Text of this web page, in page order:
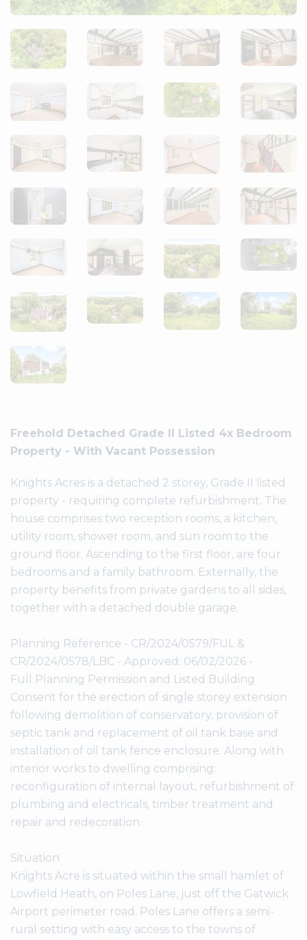
Freehold Detached Grade II Listed 4x Bedroom
Knights Acres is a detached 2 storey, Grade II listed
property - requiring complete refurbishment. The
house comprises two reception rooms, a kitchen,
utility room, shower room, and sun room to the
ground floor. Ascending to the first floor, are four
bedrooms and a family bathroom. Externally, the
property benefits from private gardens to all sides,
together with a detached double garage.
Planning Reference - CR/2024/0579/FUL &
CR/2024/0578/LBC - Approved: 06/02/2026 -
Full Planning Permission and Listed Building
Consent for the erection of single storey extension
following demolition of conservatory, provision of
septic tank and replacement of oil tank base and
installation of oil tank fence enclosure. Along with
interior works to dwelling comprising:
reconfiguration of internal layout, refurbishment of
plumbing and electricals, timber treatment and
repair and redecoration.
Situation
Knights Acre is situated within the small hamlet of
Lowfield Heath, on Poles Lane, just off the Gatwick
Airport perimeter road. Poles Lane offers a semi-
rural setting with easy access to the towns of